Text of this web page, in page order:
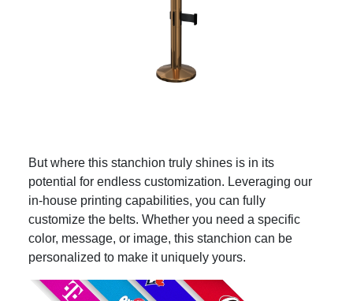
But where this stanchion truly shines is in its
potential for endless customization. Leveraging our
in-house printing capabilities, you can fully
customize the belts. Whether you need a specific
color, message, or image, this stanchion can be
personalized to make it uniquely yours.